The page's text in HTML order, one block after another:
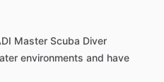
Master Scuba Diver
environments and have